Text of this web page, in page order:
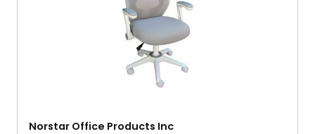
Norstar Office Products Inc